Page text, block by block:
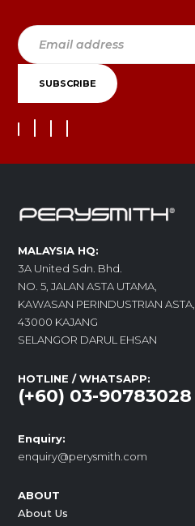
MALAYSIA HQ:
3A United Sdn. Bhd.
NO. 5, JALAN ASTA UTAMA,
KAWASAN PERINDUSTRIAN ASTA,
43000 KAJANG
SELANGOR DARUL EHSAN
HOTLINE / WHATSAPP:
(+60) 03-90783028
Enquiry:
enquiry@perysmith.com
ABOUT
About Us